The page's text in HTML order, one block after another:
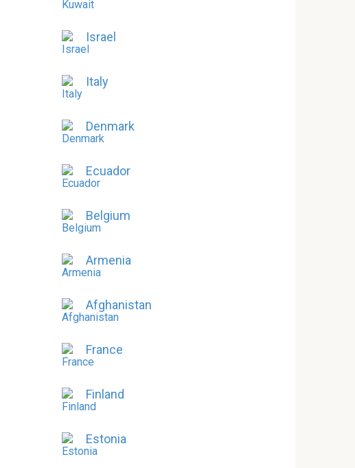
Israel
Italy
Denmark
Ecuador
Belgium
Armenia
Afghanistan
France
Finland
Estonia